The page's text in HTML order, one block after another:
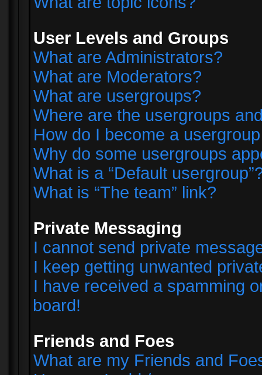
User Levels and Groups
What are Administrators?
What are Moderators?
What are usergroups?
Where are the usergroups
How do I become a
Why do some usergroups
What is a “Default
What is “The team” link?
Private Messaging
I cannot send private
I keep getting unwanted
I have received a spamming
board!
Friends and Foes
What are my Friends and